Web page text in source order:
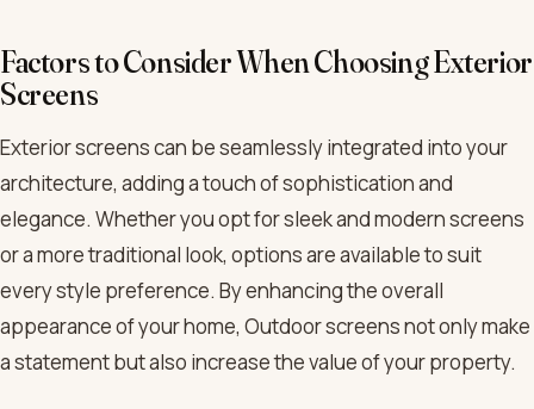
Factors to Consider When Choosing Exterior
Screens
Exterior screens can be seamlessly integrated into your
architecture, adding a touch of sophistication and
elegance. Whether you opt for sleek and modern screens
or a more traditional look, options are available to suit
every style preference. By enhancing the overall
appearance of your home, Outdoor screens not only make
a statement but also increase the value of your property.